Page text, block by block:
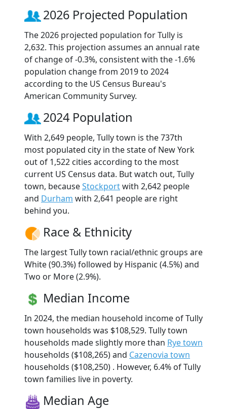
2026 Projected Population
The 2026 projected population for Tully is
2,632. This projection assumes an annual rate
of change of -0.3%, consistent with the -1.6%
population change from 2019 to 2024
according to the US Census Bureau's
American Community Survey.
2024 Population
With 2,649 people, Tully town is the 737th
most populated city in the state of New York
out of 1,522 cities according to the most
current US Census data. But watch out, Tully
town, becauseStockportwith 2,642 people
and Durham with 2,641 people are right
behind you.
Race & Ethnicity
The largest Tully town racial/ethnic groups are
White (90.3%) followed by Hispanic (4.5%) and
Two or More (2.9%).
Median Income
In 2024, the median household income of Tully
town households was $108,529. Tully town
households made slightly more than Rye town
households ($108,265) and Cazenovia town
households ($108,250) . However, 6.4% of Tully
town families live in poverty.
Median Age